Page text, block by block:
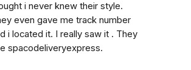
i never knew their style.
even gave me track number
i located it. I really saw it . They
spacodeliveryexpress.